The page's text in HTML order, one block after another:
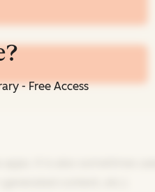
It is also sometimes
- Free Access